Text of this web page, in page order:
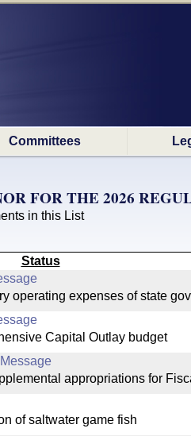
Committees
FOR THE 2026
in this List
Status
operating expenses of state
Capital Outlay budget
appropriations for
of saltwater game fish